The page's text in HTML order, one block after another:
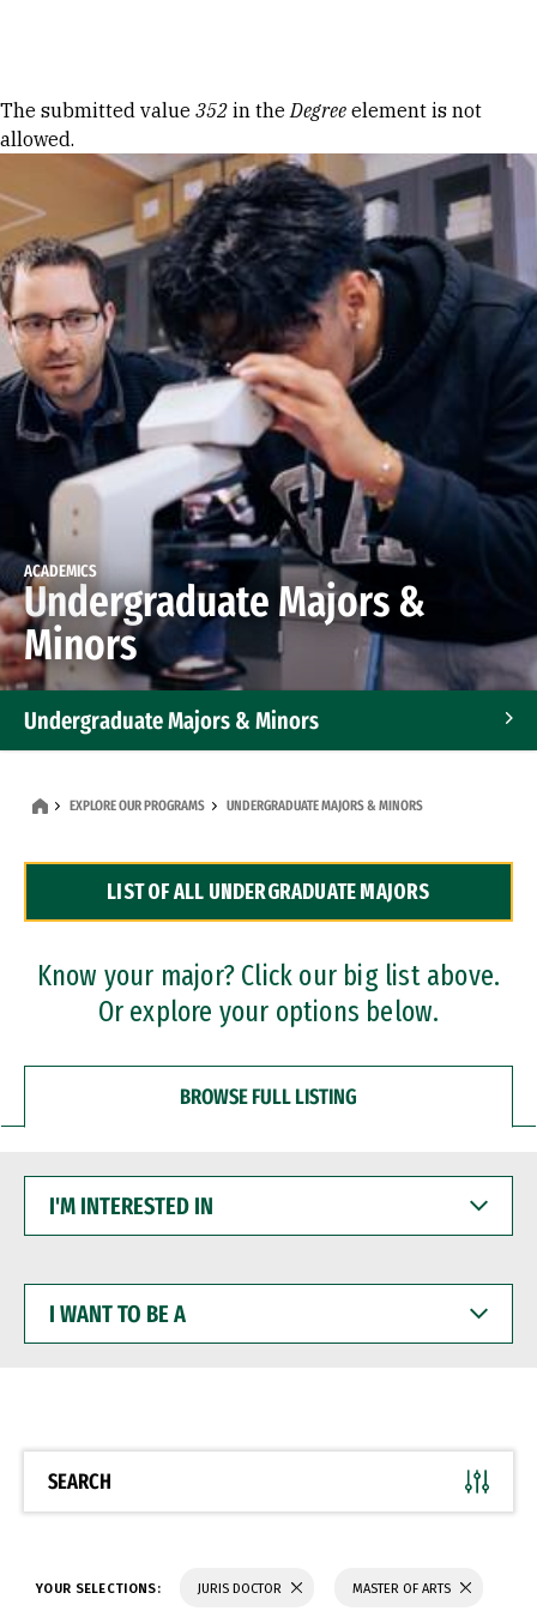
Error message
The submitted value 352 in theDegree element is not
allowed.
ACADEMICS
Undergraduate Majors &
Minors
Undergraduate Majors & Minors
Dual Degree Programs
Professional Certificates
EXPLORE OUR PROGRAMS UNDERGRADUATE MAJORS & MINORS
LIST OF ALL UNDERGRADUATE MAJORS
Know your major? Click our big list above.
Or explore your options below.
BROWSE FULL LISTING
INTERESTED
WANT
BE
SEARCH
YOUR SELECTIONS: JURIS DOCTOR MASTER OF ARTS